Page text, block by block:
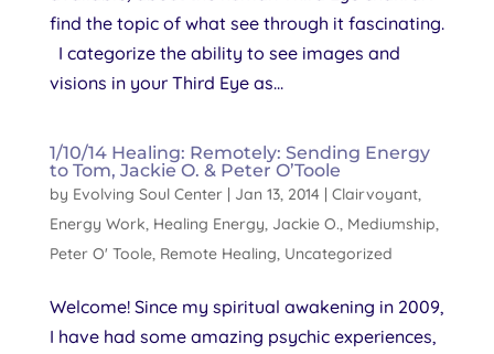
find the topic of what see through it fascinating.
I categorize the ability to see images and
visions in your Third Eye as...
1/10/14 Healing: Remotely: Sending Energy
to Tom, Jackie O. & Peter O’Toole
by Evolving Soul Center| Jan 13, 2014| Clairvoyant,
Energy Work, Healing Energy, Jackie O., Mediumship,
Peter O' Toole, Remote Healing, Uncategorized
Welcome! Since my spiritual awakening in 2009,
I have had some amazing psychic experiences,